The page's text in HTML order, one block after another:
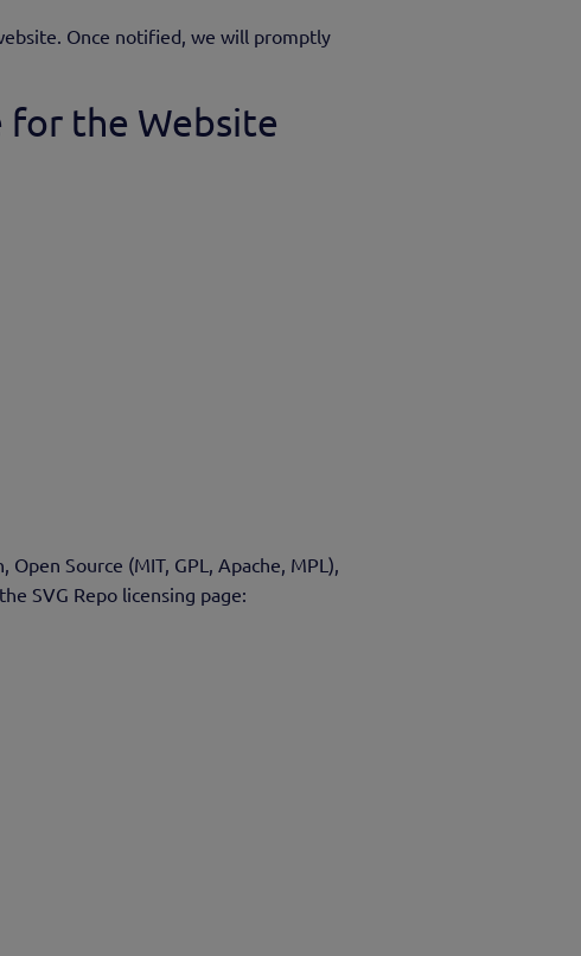
Once notified, we will promptly
for the Website
Source (MIT, GPL, Apache, MPL),
SVG Repo licensing page: